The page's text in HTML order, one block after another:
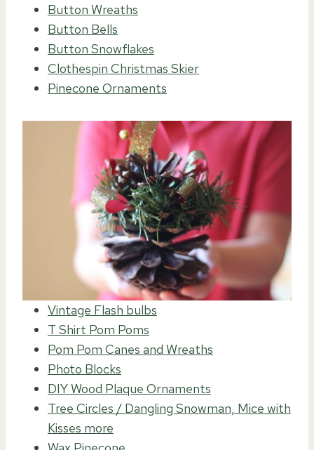
Button Wreaths
Button Bells
Button Snowflakes
Clothespin Christmas Skier
Pinecone Ornaments
Vintage Flash bulbs
T Shirt Pom Poms
Pom Pom Canes and Wreaths
Photo Blocks
DIY Wood Plaque Ornaments
Tree Circles / Dangling Snowman, Mice with
Kisses more